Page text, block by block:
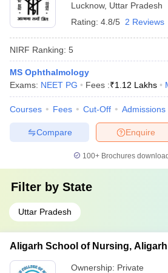
Lucknow, Uttar Pradesh
Rating: 4.8/5 2 Reviews
NIRF Ranking: 5
MS Ophthalmology
Exams: NEET PG Fees :₹1.12 Lakhs
Courses Fees Cut-Off Admissions
Enquire
Compare
100+ Brochures
Filter by State
Uttar Pradesh
Aligarh School of Nursing, Aligarh
Ownership: Private